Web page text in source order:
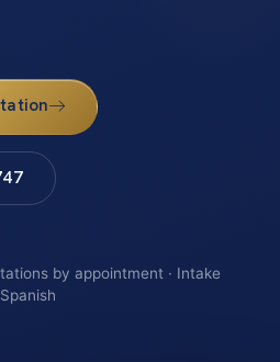
by appointment · Intake